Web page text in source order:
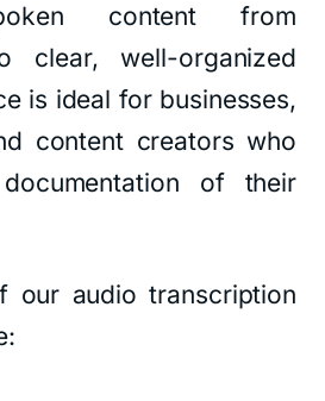
content from
clear, well-organized
is ideal for businesses,
content creators who
of their
our audio transcription